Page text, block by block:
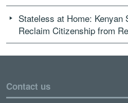
Stateless at Home: Kenyan
Reclaim Citizenship from
Contact us